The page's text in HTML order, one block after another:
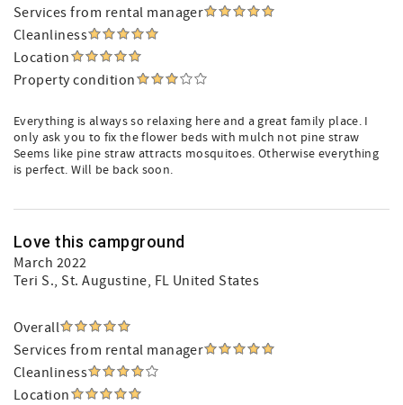
Services from rental manager
Cleanliness
Location
Property condition
Everything is always so relaxing here and a great family place. I
only ask you to fix the flower beds with mulch not pine straw
Seems like pine straw attracts mosquitoes. Otherwise everything
is perfect. Will be back soon.
Love this campground
March 2022
Teri S., St. Augustine, FL United States
Overall
Services from rental manager
Cleanliness
Location